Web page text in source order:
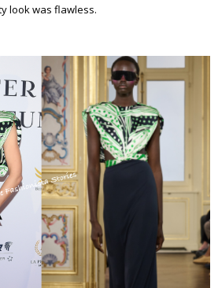
look was flawless.